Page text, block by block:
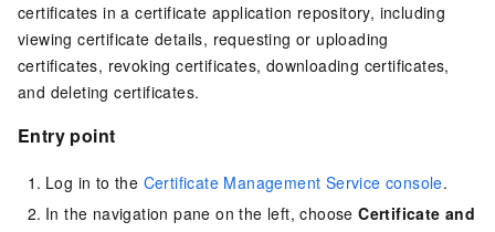
certificates in a certificate application repository, including
viewing certificate details, requesting or uploading
certificates, revoking certificates, downloading certificates,
and deleting certificates.
Entry point
Log in to the Certificate Management Service console.
In the navigation pane on the left, chooseCertificate and